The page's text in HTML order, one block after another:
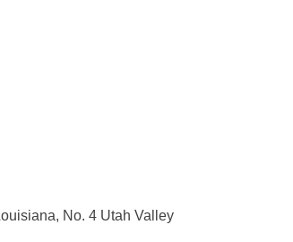
No. 4 Utah Valley